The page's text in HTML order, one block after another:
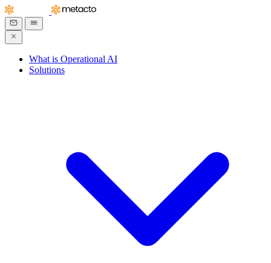
What is Operational AI
Solutions